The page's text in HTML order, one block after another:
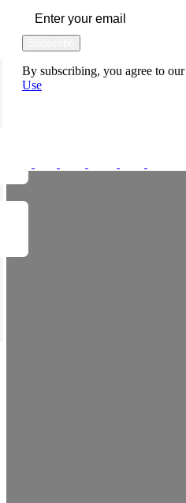
By subscribing, you agree to our
Use